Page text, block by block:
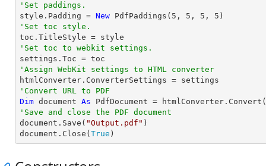
'Set paddings.
style.Padding = New PdfPaddings( 5 , 5 , 5 , 5
'Set toc style.
'Set toc to webkit settings.
'Assign WebKit settings to HTML converter
'Convert URL to PDF
Dim document As PdfDocument = htmlConverter.Convert(
'Save and close the PDF document
document.Save( "Output.pdf" )
document.Close( True )